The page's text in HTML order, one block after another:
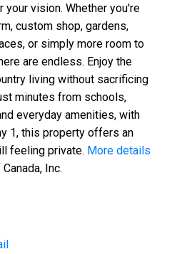
your vision. Whether you're
custom shop, gardens,
or simply more room to
are endless. Enjoy the
living without sacrificing
minutes from schools,
everyday amenities, with
1, this property offers an
feeling private. More details
Inc.